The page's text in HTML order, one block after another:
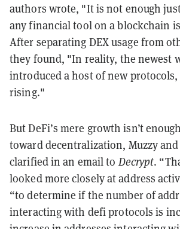
authors wrote, "It is not enough
any financial tool on a blockchain
After separating DEX usage from
they found, "In reality, the newest
introduced a host of new
rising."
But DeFi’s mere growth isn’t
toward decentralization, Muzzy
clarified in an email to Decrypt.
looked more closely at address
“to determine if the number of
interacting with defi protocols is